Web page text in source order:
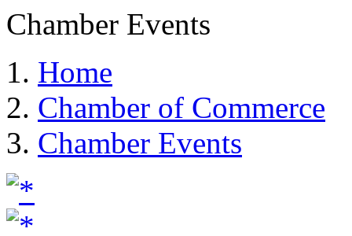
Chamber Events
Home
Chamber of Commerce
Chamber Events